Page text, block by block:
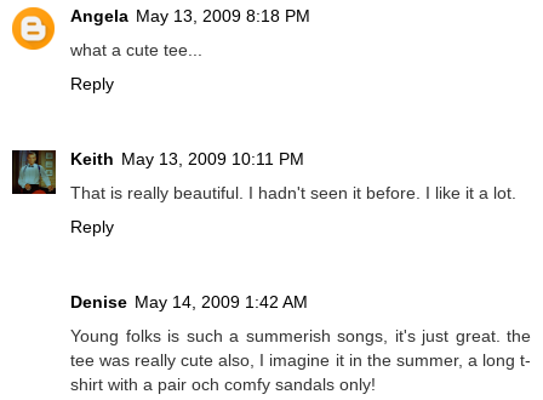
Angela May 13, 2009 8:18 PM
what a cute tee...
Reply
Keith May 13, 2009 10:11 PM
That is really beautiful. I hadn't seen it before. I like it a lot.
Reply
Denise May 14, 2009 1:42 AM
Young folks is such a summerish songs, it's just great. the
tee was really cute also, I imagine it in the summer, a long t-
shirt with a pair och comfy sandals only!